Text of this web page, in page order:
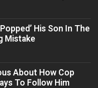
His Son In The
Mistake
About How Cop
To Follow Him